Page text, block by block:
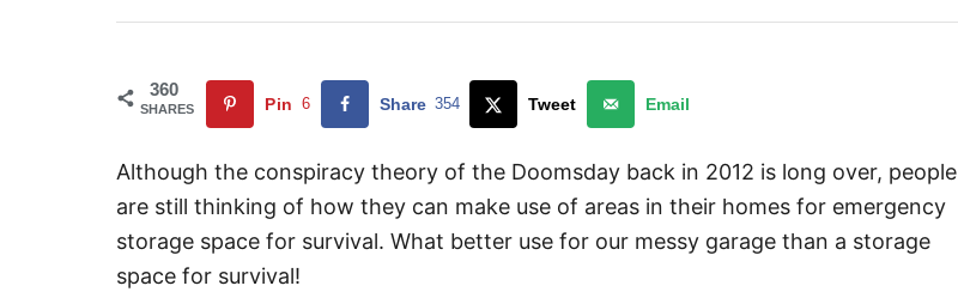
360
SHARES Pin 6 Share 354 Tweet Email
Although the conspiracy theory of the Doomsday back in 2012 is long over, people
are still thinking of how they can make use of areas in their homes for emergency
storage space for survival. What better use for our messy garage than a storage
space for survival!